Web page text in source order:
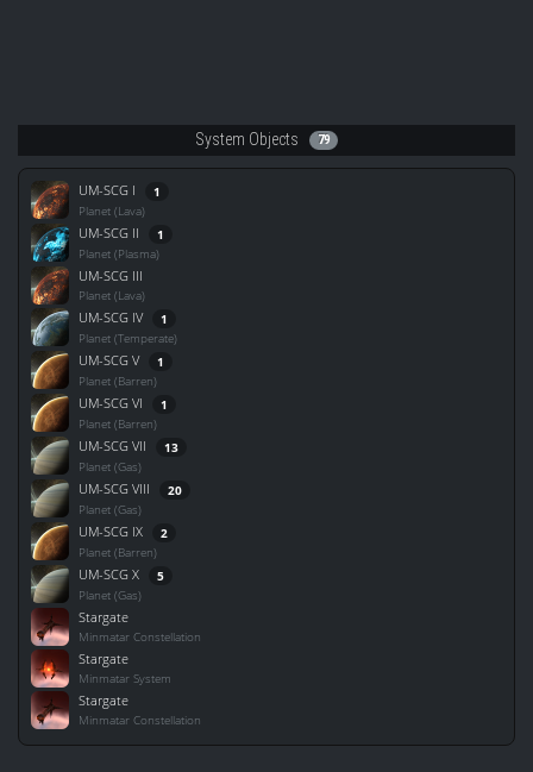
System Objects 79
UM-SCG I 1
Planet (Lava)
UM-SCG II 1
Planet (Plasma)
UM-SCG III
Planet (Lava)
UM-SCG IV 1
Planet (Temperate)
UM-SCG V 1
Planet (Barren)
UM-SCG VI 1
Planet (Barren)
UM-SCG VII 13
Planet (Gas)
UM-SCG VIII 20
Planet (Gas)
UM-SCG IX 2
Planet (Barren)
UM-SCG X 5
Planet (Gas)
Stargate
Minmatar Constellation
Stargate
Minmatar System
Stargate
Minmatar Constellation